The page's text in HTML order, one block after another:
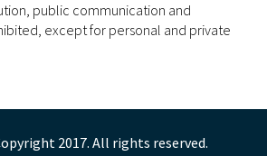
public communication and
except for personal and private
2017. All rights reserved.